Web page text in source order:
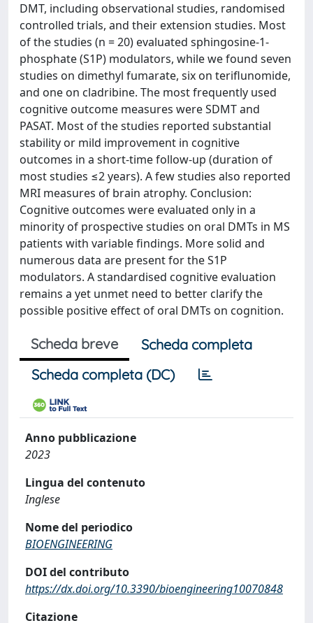
DMT, including observational studies, randomised
controlled trials, and their extension studies. Most
of the studies (n = 20) evaluated sphingosine-1-
phosphate (S1P) modulators, while we found seven
studies on dimethyl fumarate, six on teriflunomide,
and one on cladribine. The most frequently used
cognitive outcome measures were SDMT and
PASAT. Most of the studies reported substantial
stability or mild improvement in cognitive
outcomes in a short-time follow-up (duration of
most studies ≤2 years). A few studies also reported
MRI measures of brain atrophy. Conclusion:
Cognitive outcomes were evaluated only in a
minority of prospective studies on oral DMTs in MS
patients with variable findings. More solid and
numerous data are present for the S1P
modulators. A standardised cognitive evaluation
remains a yet unmet need to better clarify the
possible positive effect of oral DMTs on cognition.
Scheda breve
Scheda completa
Scheda completa (DC)
Anno pubblicazione
2023
Lingua del contenuto
Inglese
Nome del periodico
BIOENGINEERING
DOI del contributo
https://dx.doi.org/10.3390/bioengineering10070848
Citazione